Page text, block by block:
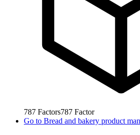
787 Factors787 Factor
Go to Bread and bakery product